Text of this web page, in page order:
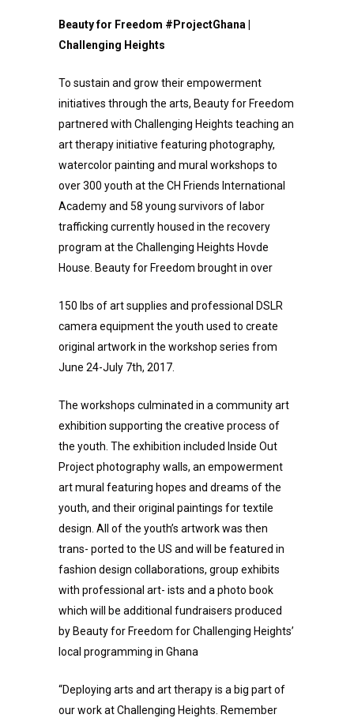
Beauty for Freedom #ProjectGhana |
Challenging Heights
To sustain and grow their empowerment
initiatives through the arts, Beauty for Freedom
partnered with Challenging Heights teaching an
art therapy initiative featuring photography,
watercolor painting and mural workshops to
over 300 youth at the CH Friends International
Academy and 58 young survivors of labor
trafficking currently housed in the recovery
program at the Challenging Heights Hovde
House. Beauty for Freedom brought in over
150 lbs of art supplies and professional DSLR
camera equipment the youth used to create
original artwork in the workshop series from
June 24-July 7th, 2017.
The workshops culminated in a community art
exhibition supporting the creative process of
the youth. The exhibition included Inside Out
Project photography walls, an empowerment
art mural featuring hopes and dreams of the
youth, and their original paintings for textile
design. All of the youth’s artwork was then
trans- ported to the US and will be featured in
fashion design collaborations, group exhibits
with professional art- ists and a photo book
which will be additional fundraisers produced
by Beauty for Freedom for Challenging Heights’
local programming in Ghana
“Deploying arts and art therapy is a big part of
our work at Challenging Heights. Remember